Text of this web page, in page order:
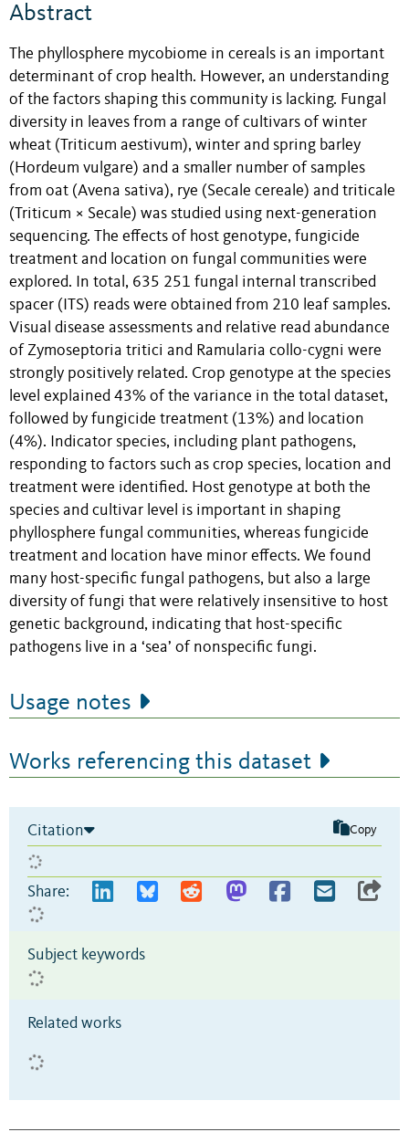
Abstract
The phyllosphere mycobiome in cereals is an important
determinant of crop health. However, an understanding
of the factors shaping this community is lacking. Fungal
diversity in leaves from a range of cultivars of winter
wheat (Triticum aestivum), winter and spring barley
(Hordeum vulgare) and a smaller number of samples
from oat (Avena sativa), rye (Secale cereale) and triticale
(Triticum × Secale) was studied using next-generation
sequencing. The effects of host genotype, fungicide
treatment and location on fungal communities were
explored. In total, 635 251 fungal internal transcribed
spacer (ITS) reads were obtained from 210 leaf samples.
Visual disease assessments and relative read abundance
of Zymoseptoria tritici and Ramularia collo-cygni were
strongly positively related. Crop genotype at the species
level explained 43% of the variance in the total dataset,
followed by fungicide treatment (13%) and location
(4%). Indicator species, including plant pathogens,
responding to factors such as crop species, location and
treatment were identified. Host genotype at both the
species and cultivar level is important in shaping
phyllosphere fungal communities, whereas fungicide
treatment and location have minor effects. We found
many host-specific fungal pathogens, but also a large
diversity of fungi that were relatively insensitive to host
genetic background, indicating that host-specific
pathogens live in a ‘sea’ of nonspecific fungi.
Usage notes
Works referencing this dataset
Citation Copy
Share:
Subject keywords
Related works